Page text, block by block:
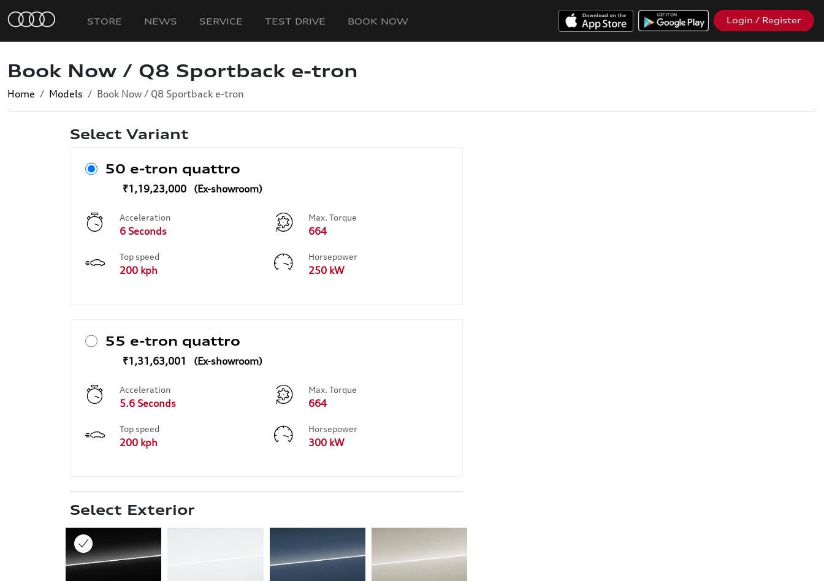
STORE NEWS SERVICE TEST DRIVE BOOK NOW Login / Register
Book Now / Q8 Sportback e-tron
Home Models Book Now / Q8 Sportback e-tron
Select Variant
50 e-tron quattro
₹1,19,23,000
Acceleration
6 Seconds
Max. Torque
664
Top speed
200 kph
Horsepower
250 kW
55 e-tron quattro
₹1,31,63,001
Acceleration
5.6 Seconds
Max. Torque
664
Top speed
200 kph
Horsepower
300 kW
Select Exterior